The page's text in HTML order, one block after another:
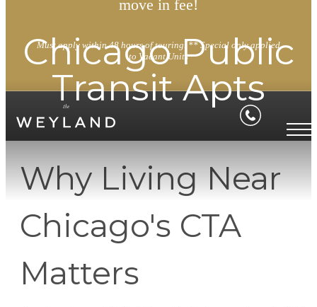
move in fee!
Must apply within 48 hours of touring. ** Special only applied
to Vacant Units
Chicago Public
Transit Apts
Why Living Near
Chicago's CTA
Matters